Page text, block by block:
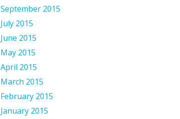
September 2015
July 2015
June 2015
May 2015
April 2015
March 2015
February 2015
January 2015